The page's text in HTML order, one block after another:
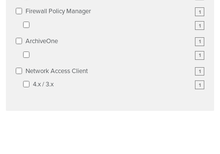
1
Firewall Policy Manager
1
1
ArchiveOne
1
1
Network Access Client
1
4.x / 3.x